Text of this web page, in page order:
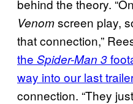
behind the theory.
Venomscreen play,
that connection,”
the Spider-Man 3
way into our last trailer
connection. “They